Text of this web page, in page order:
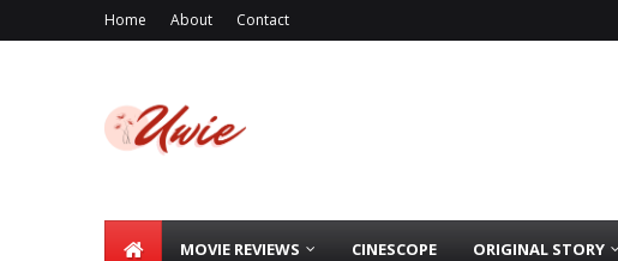
Home About Contact
MOVIE REVIEWS CINESCOPE ORIGINAL STORY